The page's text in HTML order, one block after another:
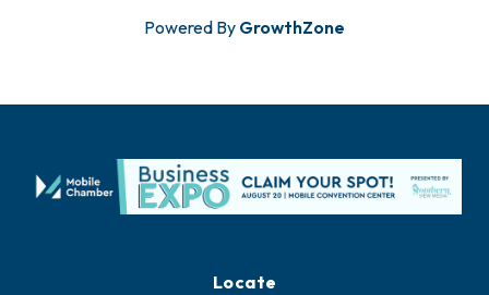
Powered By GrowthZone
Locate